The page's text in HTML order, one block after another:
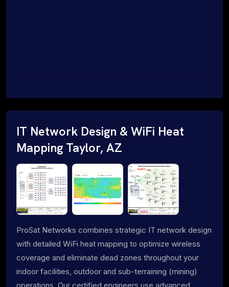
IT Network Design & WiFi Heat
Mapping Taylor, AZ
ProSat Networks combines strategic IT network design
with detailed WiFi heat mapping to optimize wireless
coverage and eliminate dead zones throughout your
indoor facilities, outdoor and sub-terraining (mining)
operations. Our certified engineers use advanced